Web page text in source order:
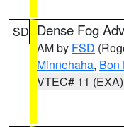
SD Dense Fog
AM by FSD
Minnehaha, Bon
VTEC# 11 (EXA)